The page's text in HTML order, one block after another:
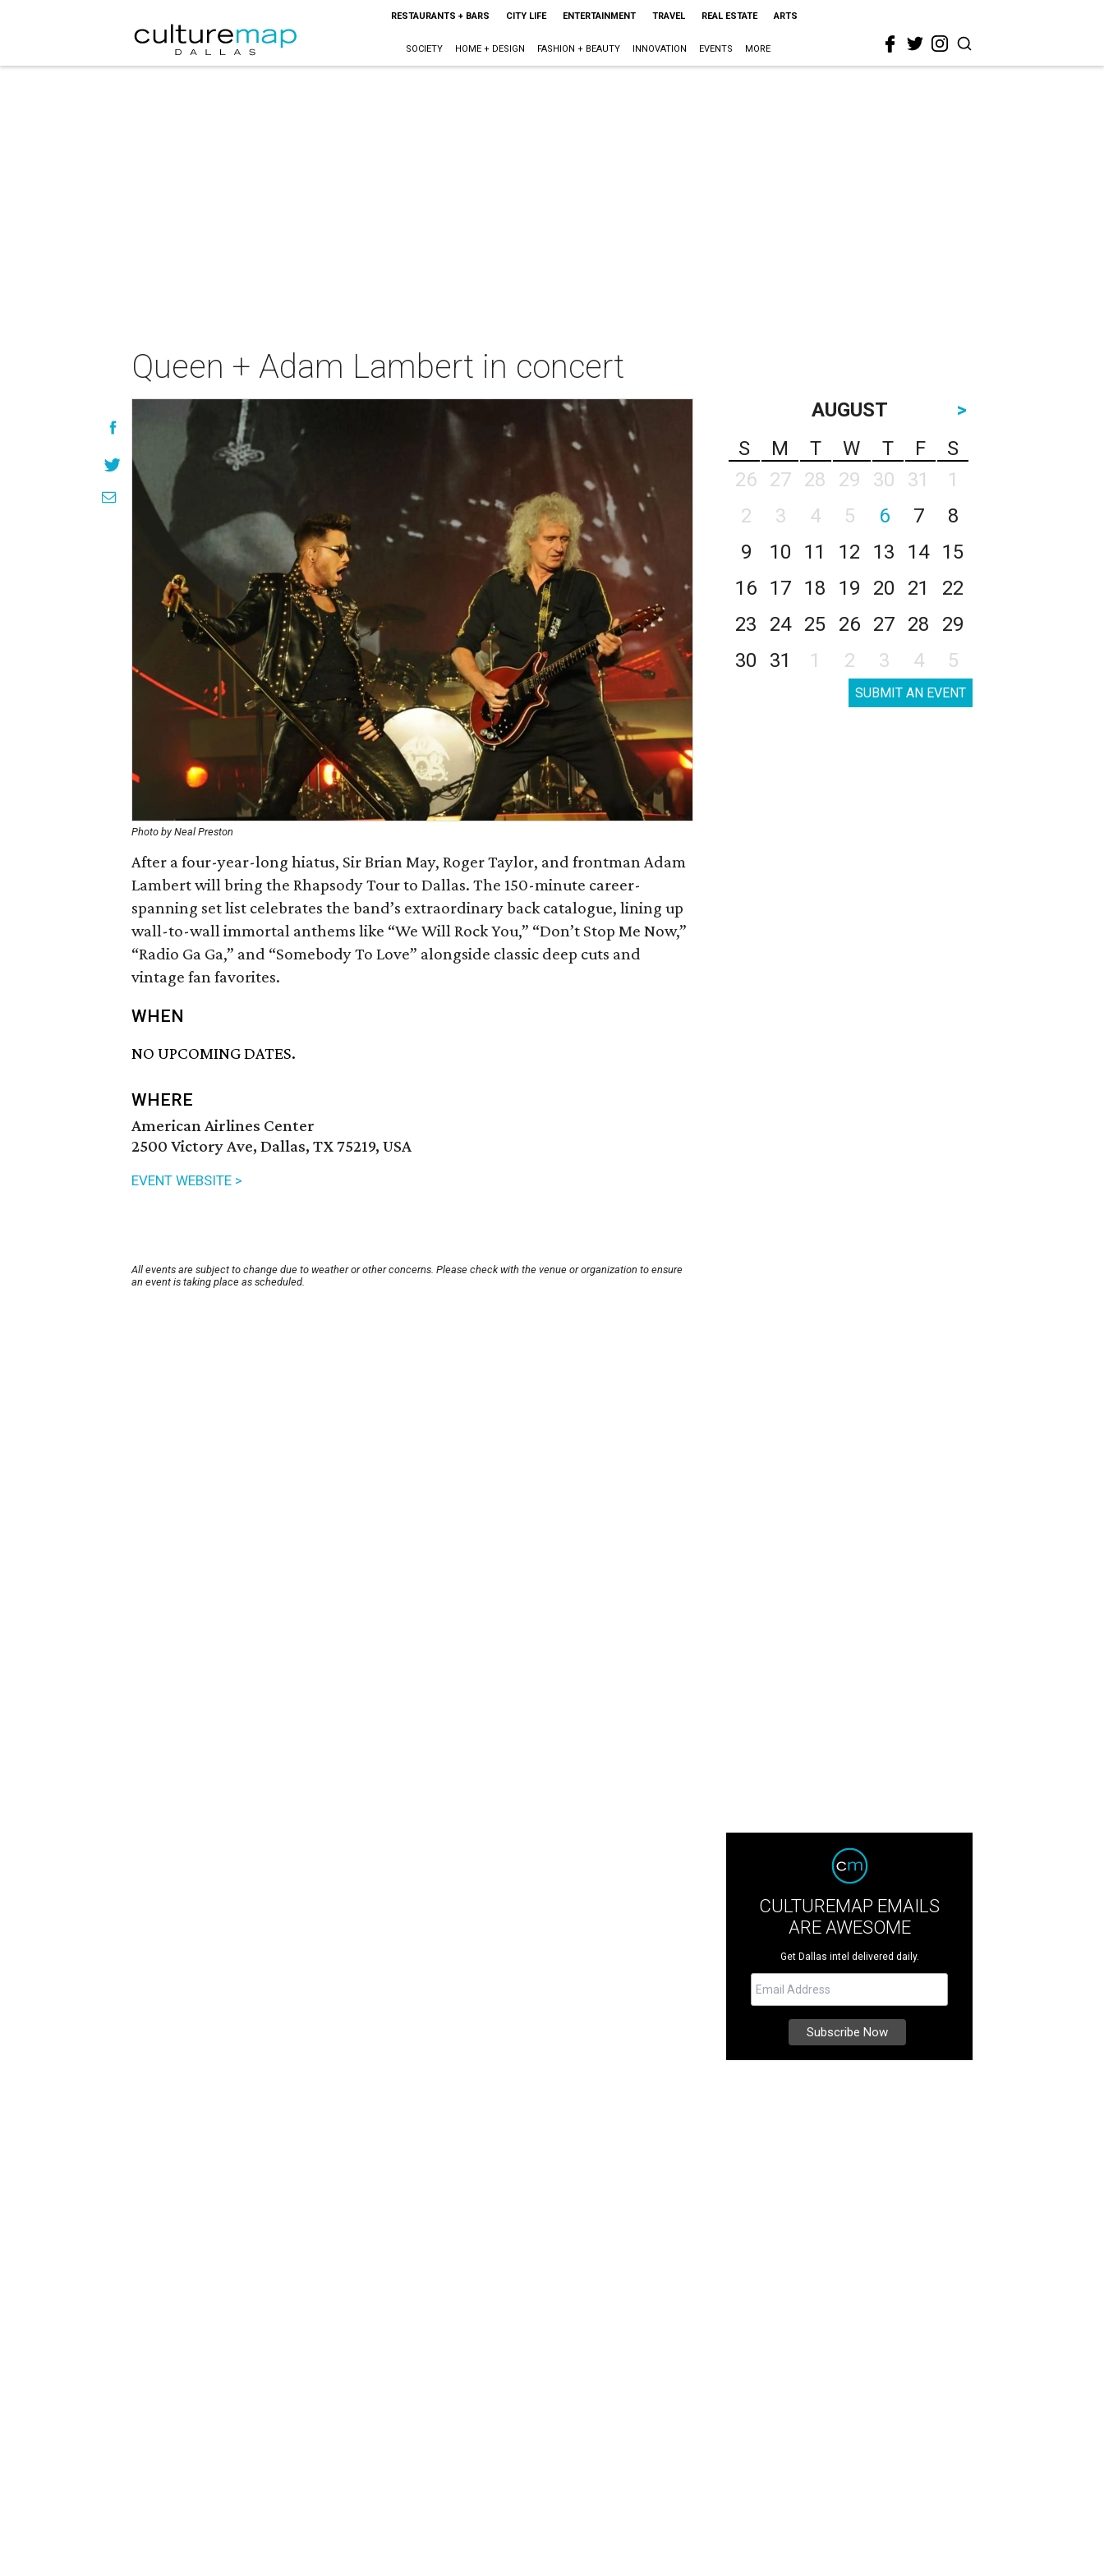
RESTAURANTS + BARS CITY LIFE ENTERTAINMENT TRAVEL REAL ESTATE ARTS
SOCIETY HOME + DESIGN FASHION + BEAUTY INNOVATION EVENTS MORE
Queen + Adam Lambert in concert
Photo by Neal Preston
After a four-year-long hiatus, Sir Brian May, Roger Taylor, and frontman Adam
Lambert will bring the Rhapsody Tour to Dallas. The 150-minute career-
spanning set list celebrates the band’s extraordinary back catalogue, lining up
wall-to-wall immortal anthems like “We Will Rock You,” “Don’t Stop Me Now,”
“Radio Ga Ga,” and “Somebody To Love” alongside classic deep cuts and
vintage fan favorites.
WHEN
NO UPCOMING DATES.
WHERE
American Airlines Center
2500 Victory Ave, Dallas, TX 75219, USA
EVENT WEBSITE >
All events are subject to change due to weather or other concerns. Please check with the venue or organization to ensure
an event is taking place as scheduled.
AUGUST
>
S
M T W T F
S
26
27 28 29 30 31
1
2
3 4 5 6 7
8
9
10 11 12 13 14
15
16
17 18 19 20 21
22
23
24 25 26 27 28
29
30
31 1 2 3 4 5
SUBMIT AN EVENT
CULTUREMAP EMAILS
ARE AWESOME
Get Dallas intel delivered daily.